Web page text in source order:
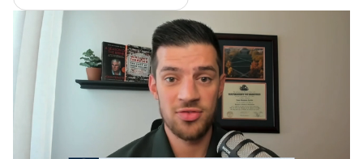
Stats Players
College Basketball Betting
NBA Draft
Prospect Rankings 2026 Top Recruits